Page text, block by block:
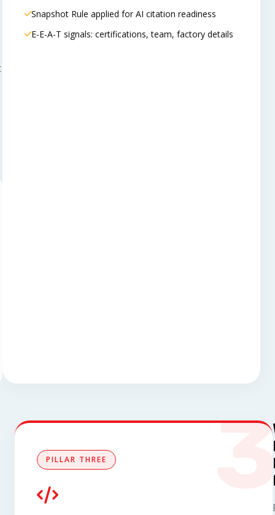
Snapshot Rule applied for AI citation readiness
E-E-A-T signals: certifications, team, factory details
PILLAR THREE